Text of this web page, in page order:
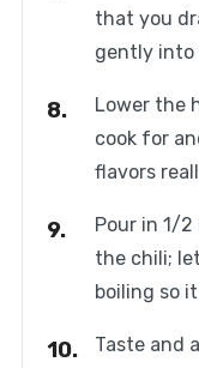
that you
gently into
Lower the
cook for
flavors
Pour in 1/
the chili;
boiling so
Taste and